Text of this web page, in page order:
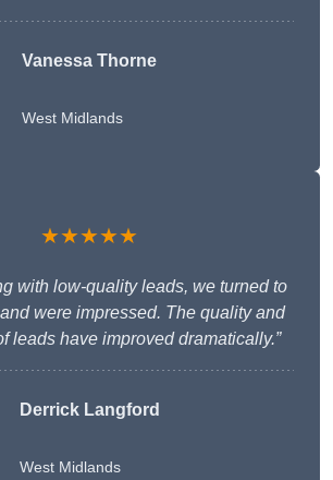
Vanessa Thorne
West Midlands
★★★★★
with low-quality leads, we turned to
were impressed. The quality and
leads have improved dramatically.”
Derrick Langford
West Midlands